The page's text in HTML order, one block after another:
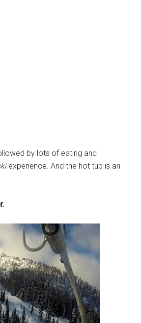
by lots of eating and
experience. And the hot tub is an